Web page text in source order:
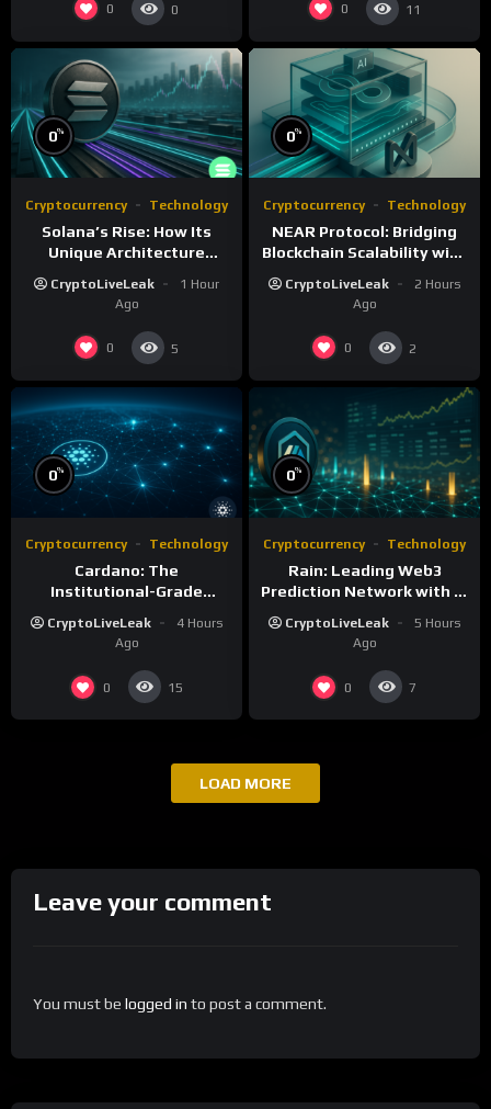
0 0 0 11
0%
Cryptocurrency Technology
Solana’s Rise: How Its
Unique Architecture
Future
CryptoLiveLeak
1 Hour
Ago
0 5
0%
Cryptocurrency Technology
NEAR Protocol: Bridging
Blockchain Scalability with
CryptoLiveLeak
2 Hours
Ago
0 2
0%
Cryptocurrency Technology
Cardano: The
Institutional-Grade
Infrastructure
CryptoLiveLeak
4 Hours
Ago
0 15
0%
Cryptocurrency Technology
Rain: Leading Web3
Prediction Network with AI
CryptoLiveLeak
5 Hours
Ago
0 7
LOAD MORE
Leave your comment
You must be logged in to post a comment.